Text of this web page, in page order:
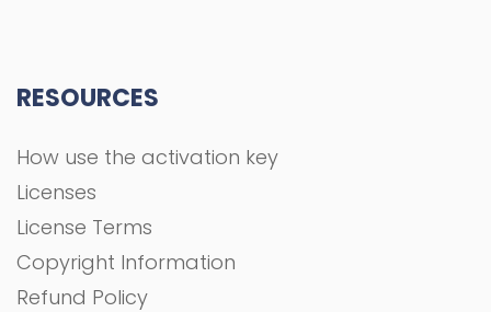
RESOURCES
How use the activation key
Licenses
License Terms
Copyright Information
Refund Policy